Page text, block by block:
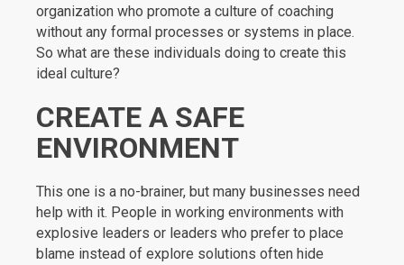
organization who promote a culture of coaching
without any formal processes or systems in place.
So what are these individuals doing to create this
ideal culture?
CREATE A SAFE
ENVIRONMENT
This one is a no-brainer, but many businesses need
help with it. People in working environments with
explosive leaders or leaders who prefer to place
blame instead of explore solutions often hide